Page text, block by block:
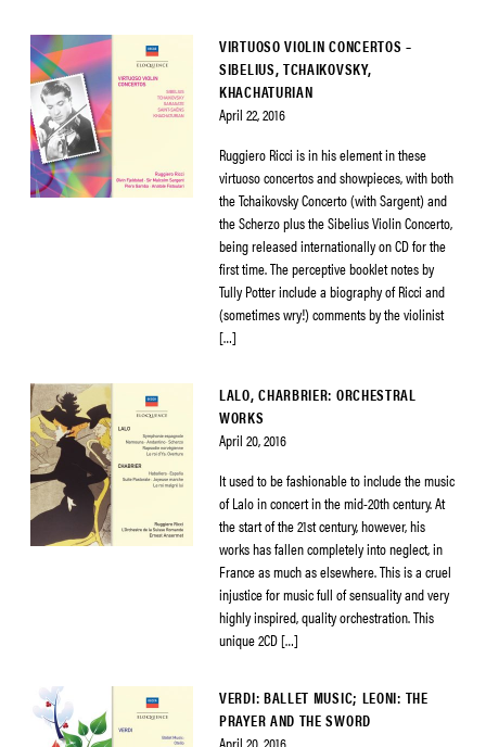
VIRTUOSO VIOLIN CONCERTOS –
SIBELIUS, TCHAIKOVSKY,
KHACHATURIAN
April 22, 2016
Ruggiero Ricci is in his element in these
virtuoso concertos and showpieces, with both
the Tchaikovsky Concerto (with Sargent) and
the Scherzo plus the Sibelius Violin Concerto,
being released internationally on CD for the
first time. The perceptive booklet notes by
Tully Potter include a biography of Ricci and
(sometimes wry!) comments by the violinist
[…]
LALO, CHARBRIER: ORCHESTRAL
WORKS
April 20, 2016
It used to be fashionable to include the music
of Lalo in concert in the mid-20th century. At
the start of the 21st century, however, his
works has fallen completely into neglect, in
France as much as elsewhere. This is a cruel
injustice for music full of sensuality and very
highly inspired, quality orchestration. This
unique 2CD […]
VERDI: BALLET MUSIC; LEONI: THE
PRAYER AND THE SWORD
April 20, 2016